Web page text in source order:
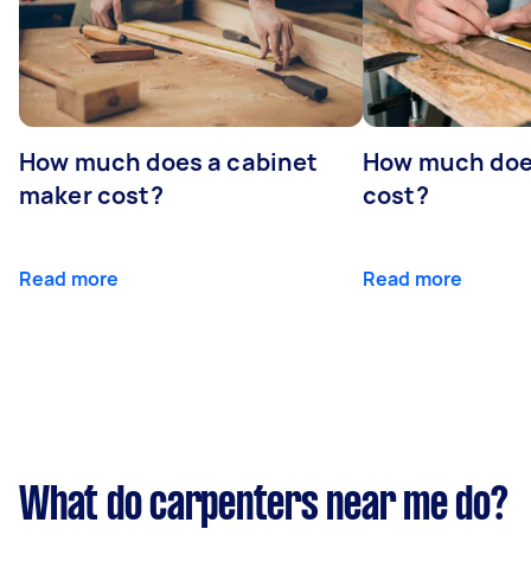
How much does a cabinet
maker cost?
Read more
How much
cost?
Read more
What do carpenters near me do?